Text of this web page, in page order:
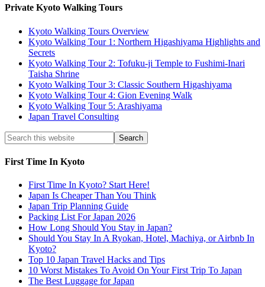
Private Kyoto Walking Tours
Kyoto Walking Tours Overview
Kyoto Walking Tour 1: Northern Higashiyama Highlights and
Secrets
Kyoto Walking Tour 2: Tofuku-ji Temple to Fushimi-Inari
Taisha Shrine
Kyoto Walking Tour 3: Classic Southern Higashiyama
Kyoto Walking Tour 4: Gion Evening Walk
Kyoto Walking Tour 5: Arashiyama
Japan Travel Consulting
First Time In Kyoto
First Time In Kyoto? Start Here!
Japan Is Cheaper Than You Think
Japan Trip Planning Guide
Packing List For Japan 2026
How Long Should You Stay in Japan?
Should You Stay In A Ryokan, Hotel, Machiya, or Airbnb In
Kyoto?
Top 10 Japan Travel Hacks and Tips
10 Worst Mistakes To Avoid On Your First Trip To Japan
The Best Luggage for Japan